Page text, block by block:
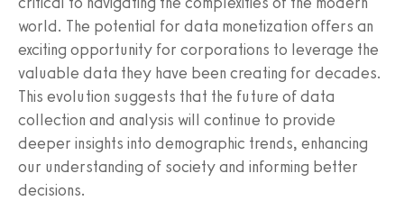
world. The potential for data monetization offers an
exciting opportunity for corporations to leverage the
valuable data they have been creating for decades.
This evolution suggests that the future of data
collection and analysis will continue to provide
deeper insights into demographic trends, enhancing
our understanding of society and informing better
decisions.